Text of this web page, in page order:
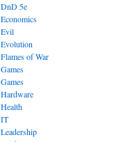
DnD 5e
Economics
Evil
Evolution
Flames of War
Games
Games
Hardware
Health
IT
Leadership